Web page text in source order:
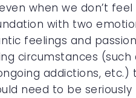
when we don’t
with two
feelings and
circumstances
addictions,
need to be